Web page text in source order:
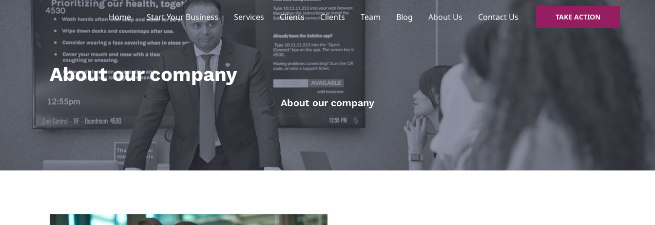
Home Start Your Business Services Clients Clients Team Blog About Us Contact Us TAKE ACTION
About our company
About our company